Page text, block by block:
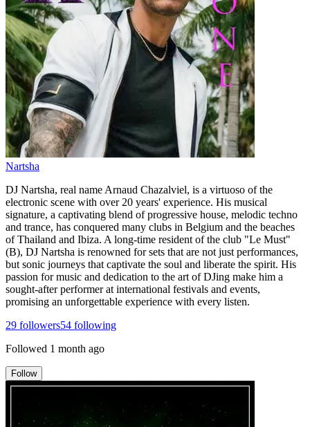
Nartsha
DJ Nartsha, real name Arnaud Chazalviel, is a virtuoso of the
electronic scene with over 20 years' experience. His musical
signature, a captivating blend of progressive house, melodic techno
and trance, has conquered many clubs in Belgium and the beaches
of Thailand and Ibiza. A long-time resident of the club "Le Must"
(B), DJ Nartsha is renowned for sets that are not just performances,
but sonic journeys that captivate the soul and liberate the spirit. His
passion for music and dedication to the art of DJing make him a
sought-after performer at international festivals and events,
promising an unforgettable experience with every listen.
29 followers54 following
Followed 1 month ago
Follow